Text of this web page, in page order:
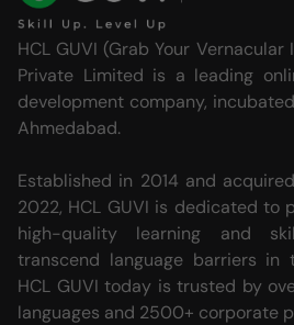
HCL GUVI (Grab Your
Private Limited is a leading
development company,
Ahmedabad.
Established in 2014 and
2022, HCL GUVI is dedicated to
high-quality learning and
transcend language barriers in
HCL GUVI today is trusted by
languages and 2500+ corporate